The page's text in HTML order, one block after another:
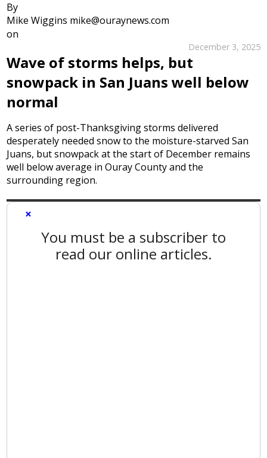
By
Mike Wiggins mike@ouraynews.com
on
December 3, 2025
Wave of storms helps, but
snowpack in San Juans well below
normal
A series of post-Thanksgiving storms delivered
desperately needed snow to the moisture-starved San
Juans, but snowpack at the start of December remains
well below average in Ouray County and the
surrounding region.
×
You must be a subscriber to
read our online articles.